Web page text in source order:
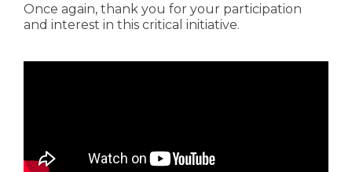
Once again, thank you for your participation
and interest in this critical initiative.